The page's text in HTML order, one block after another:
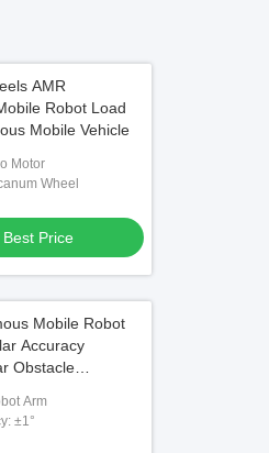
AMR
Robot Load
Mobile Vehicle
Servo Motor
Mecanum Wheel
Price
Mobile Robot
Accuracy
Obstacle
Robot Arm
Angular Accuracy: ±1°